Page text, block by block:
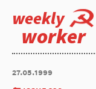
weekly
worker
27.05.1999